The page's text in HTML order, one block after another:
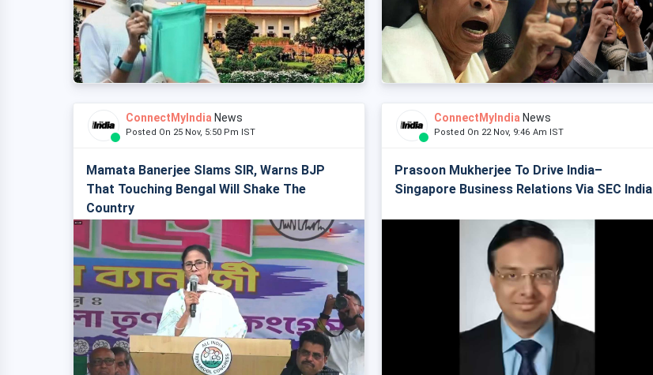
ConnectMyIndia News
Posted On 25 Nov, 5:50 Pm IST
Mamata Banerjee Slams SIR, Warns BJP
That Touching Bengal Will Shake The
Country
ConnectMyIndia News
Posted On 22 Nov, 9:46 Am IST
Prasoon Mukherjee To Drive India–
Singapore Business Relations Via SEC India